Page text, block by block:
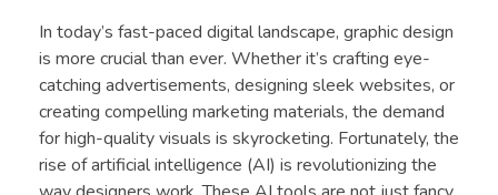
In today’s fast-paced digital landscape, graphic design
is more crucial than ever. Whether it’s crafting eye-
catching advertisements, designing sleek websites, or
creating compelling marketing materials, the demand
for high-quality visuals is skyrocketing. Fortunately, the
rise of artificial intelligence (AI) is revolutionizing the